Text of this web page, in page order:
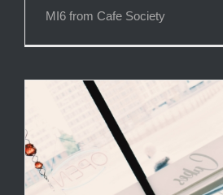
MI6 from Cafe Society